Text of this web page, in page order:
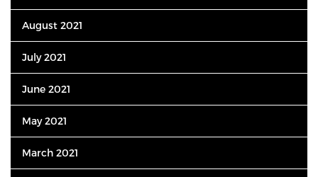
August 2021
July 2021
June 2021
May 2021
March 2021